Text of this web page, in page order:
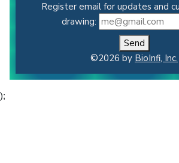
Register email for updates and
drawing:
Send
©2026 by BioInfi, Inc.
);